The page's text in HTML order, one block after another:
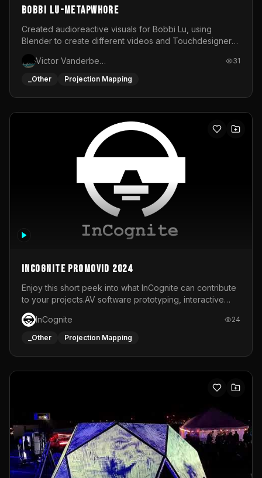
BOBBI LU-METAPWHORE
Created audioreactive visuals for Bobbi Lu, using
Blender to create different videos and Touchdesigner
Victor Vanderbeck
31
_Other Projection Mapping
InCognite Promovid 2024
Enjoy this short peek into what InCognite can contribute
to your projects.AV software prototyping, interactive
installations and public displays, visual shows for musical
performances and more!For contact and more info go to
https://www.incognite.be
InCognite 24
_Other Projection Mapping